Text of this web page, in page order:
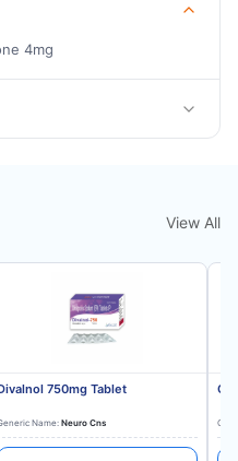
4mg
View All
750mg Tablet
Name:Neuro Cns